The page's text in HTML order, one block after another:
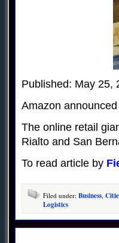
Published: May 25,
Amazon
The online retail
Rialto and San
To read article by
Filed under: Business,
Logistics